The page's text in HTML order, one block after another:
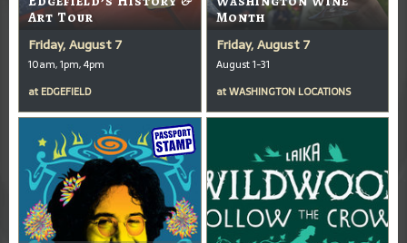
Art Tour
Friday, August 7
10am, 1pm, 4pm
at EDGEFIELD
Month
Friday, August 7
August 1-31
atWASHINGTON LOCATIONS